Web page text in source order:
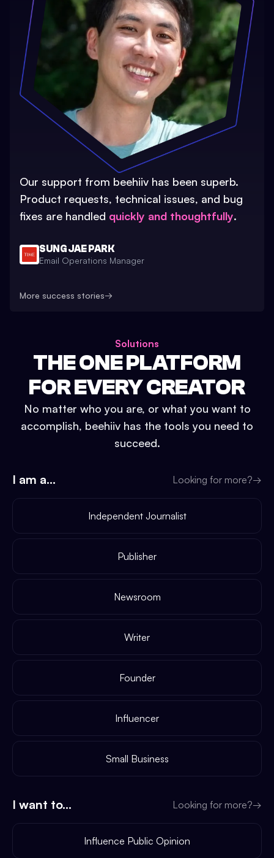
Our support from beehiiv has been superb.
Product requests, technical issues, and bug
fixes are handled quickly and thoughtfully.
SUNG JAE PARK
Email Operations Manager
More success stories→
Solutions
THE ONE PLATFORM
FOR EVERY CREATOR
No matter who you are, or what you want to
accomplish, beehiiv has the tools you need to
succeed.
I am a... Looking for more?→
Independent Journalist
Publisher
Newsroom
Writer
Founder
Influencer
Small Business
I want to... Looking for more?→
Influence Public Opinion